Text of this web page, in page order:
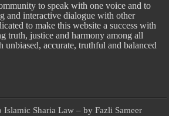
to speak with one voice and to
and interactive dialogue with other
to make this website a success with
truth, justice and harmony among all
accurate, truthful and balanced
Sharia Law – by Fazli Sameer